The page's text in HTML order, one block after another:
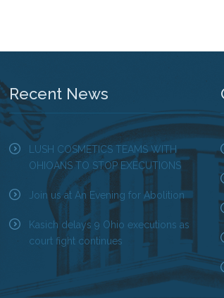
Recent News
LUSH COSMETICS TEAMS WITH
OHIOANS TO STOP EXECUTIONS
Join us at An Evening for Abolition
Kasich delays 9 Ohio executions as
court fight continues